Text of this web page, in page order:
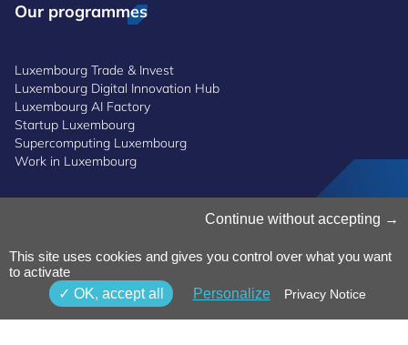
Our programmes
Luxembourg Trade & Invest
Luxembourg Digital Innovation Hub
Luxembourg AI Factory
Startup Luxembourg
Supercomputing Luxembourg
Work in Luxembourg
Privacy Notice
Terms and Conditions
Whistleblowing Policy
Accessibility
Continue without accepting
This site uses cookies and gives you control over what you want
to activate
OK, accept all
Personalize Privacy Notice